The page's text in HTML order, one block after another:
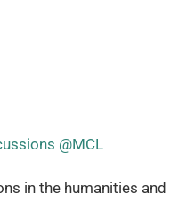
@MCL
in the humanities and